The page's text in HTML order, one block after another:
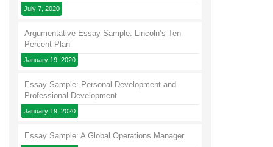
July 7, 2020
Argumentative Essay Sample: Lincoln’s Ten
Percent Plan
January 19, 2020
Essay Sample: Personal Development and
Professional Development
January 19, 2020
Essay Sample: A Global Operations Manager